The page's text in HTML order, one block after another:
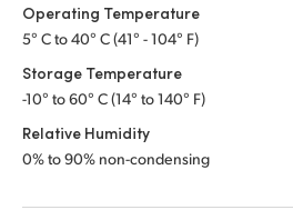
Operating Temperature
5° C to 40° C (41° - 104° F)
Storage Temperature
-10° to 60° C (14° to 140° F)
Relative Humidity
0% to 90% non-condensing